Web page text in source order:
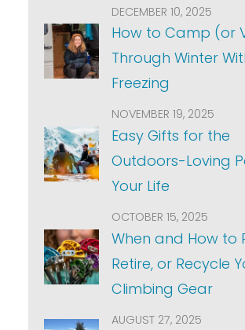
DECEMBER 10, 2025
How to Camp (or
Through Winter
Freezing
NOVEMBER 19, 2025
Easy Gifts for the
Outdoors-Loving
Your Life
OCTOBER 15, 2025
When and How to
Retire, or Recycle
Climbing Gear
AUGUST 27, 2025